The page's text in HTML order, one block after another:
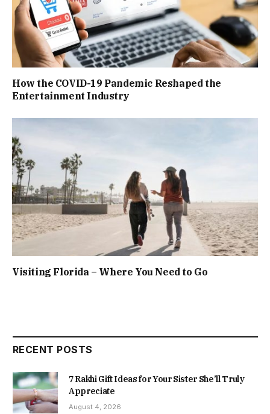
How the COVID-19 Pandemic Reshaped the
Entertainment Industry
Visiting Florida – Where You Need to Go
RECENT POSTS
7 Rakhi Gift Ideas for Your Sister She’ll Truly
Appreciate
August 4, 2026